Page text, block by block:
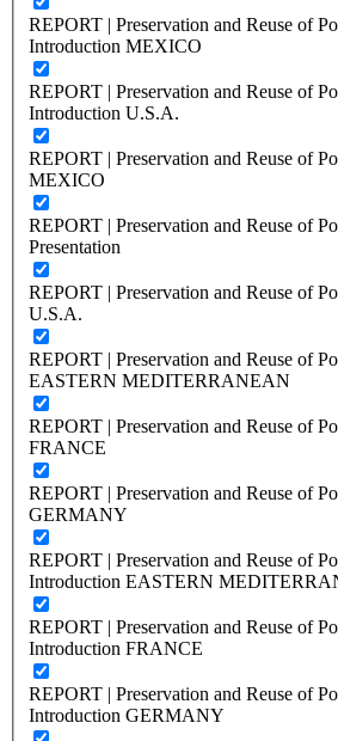
REPORT | Preservation and Reuse of
Introduction MEXICO
REPORT | Preservation and Reuse of
Introduction U.S.A.
REPORT | Preservation and Reuse of
MEXICO
REPORT | Preservation and Reuse of
Presentation
REPORT | Preservation and Reuse of
U.S.A.
REPORT | Preservation and Reuse of
EASTERN MEDITERRANEAN
REPORT | Preservation and Reuse of
FRANCE
REPORT | Preservation and Reuse of
GERMANY
REPORT | Preservation and Reuse of
Introduction EASTERN
REPORT | Preservation and Reuse of
Introduction FRANCE
REPORT | Preservation and Reuse of
Introduction GERMANY